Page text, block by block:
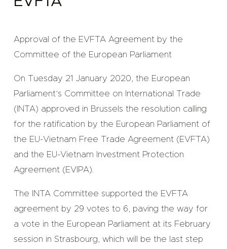
Approval of the EVFTA Agreement by the
Committee of the European Parliament
On Tuesday 21 January 2020, the European
Parliament’s Committee on International Trade
(INTA) approved in Brussels the resolution calling
for the ratification by the European Parliament of
the EU-Vietnam Free Trade Agreement (EVFTA)
and the EU-Vietnam Investment Protection
Agreement (EVIPA).
The INTA Committee supported the EVFTA
agreement by 29 votes to 6, paving the way for
a vote in the European Parliament at its February
session in Strasbourg, which will be the last step